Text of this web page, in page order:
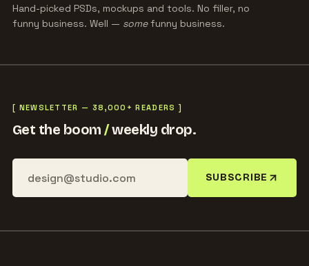
Hand-picked PSDs, mockups and tools. No filler, no
funny business. Well — somefunny business.
[ NEWSLETTER — 38,000+ READERS ]
Get the boom/weekly drop.
SUBSCRIBE